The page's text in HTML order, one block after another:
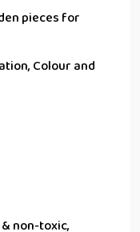
pieces for
Colour and
non-toxic,